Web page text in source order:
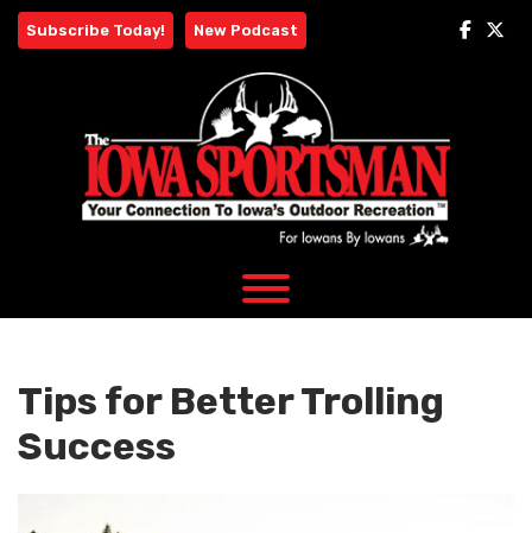
Skip
Subscribe Today! New Podcast
Tips for Better Trolling
Success